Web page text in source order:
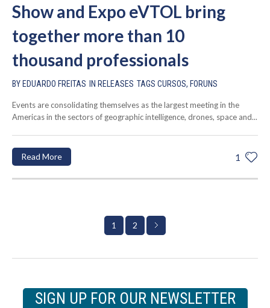
Show and Expo eVTOL bring
together more than 10
thousand professionals
BY EDUARDO FREITAS IN RELEASES TAGS CURSOS, FORUNS
Events are consolidating themselves as the largest meeting in the
Americas in the sectors of geographic intelligence, drones, space and...
1
Read More
1 2
SIGN UP FOR OUR NEWSLETTER